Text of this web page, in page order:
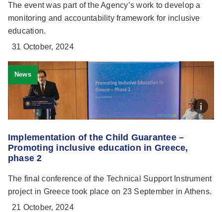
The event was part of the Agency’s work to develop a
monitoring and accountability framework for inclusive
education.
31 October, 2024
Implementation of the Child Guarantee –
Promoting inclusive education in Greece,
phase 2
The final conference of the Technical Support Instrument
project in Greece took place on 23 September in Athens.
21 October, 2024
News